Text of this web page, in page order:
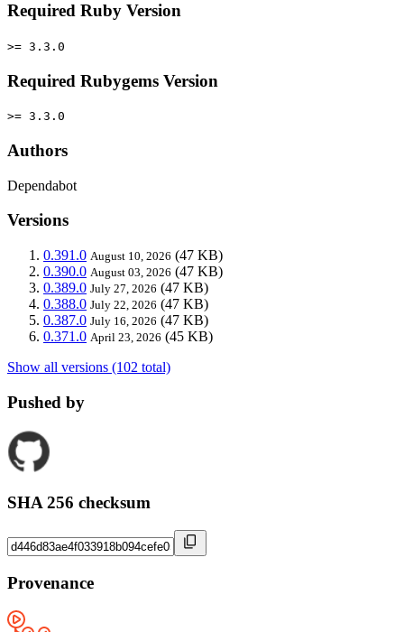
Required Ruby Version
>= 3.3.0
Required Rubygems Version
>= 3.3.0
Authors
Dependabot
Versions
0.391.0 August 10, 2026 (47 KB)
0.390.0 August 03, 2026 (47 KB)
0.389.0 July 27, 2026 (47 KB)
0.388.0 July 22, 2026 (47 KB)
0.387.0 July 16, 2026 (47 KB)
0.371.0 April 23, 2026 (45 KB)
Show all versions (102 total)
Pushed by
SHA 256 checksum
Provenance